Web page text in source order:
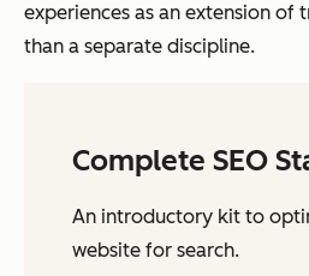
experiences as an extension of
than a separate discipline.
Complete SEO
An introductory kit to
website for search.